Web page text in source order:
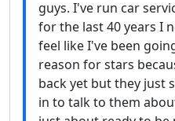
guys. I've run car
for the last 40 years I
feel like I've been
reason for stars
back yet but they just
in to talk to them